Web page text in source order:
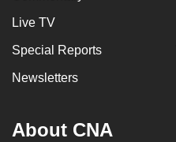
Live TV
Special Reports
Newsletters
About CNA